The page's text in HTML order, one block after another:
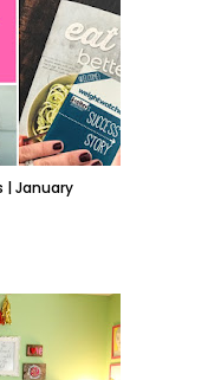
| January